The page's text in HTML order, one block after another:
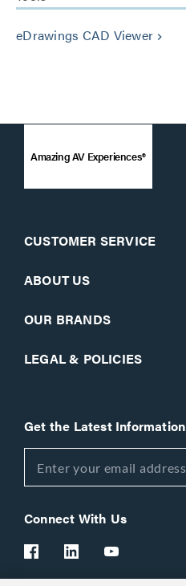
eDrawings CAD Viewer keyboard_arrow_right
Amazing AV Experiences®
CUSTOMER SERVICE
ABOUT US
OUR BRANDS
LEGAL & POLICIES
Get the Latest Information
Connect With Us